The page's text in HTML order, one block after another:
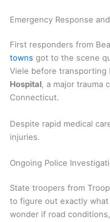
Emergency Response
First responders from
towns got to the scene
Viele before transporting
Hospital, a major trauma
Connecticut.
Despite rapid medical
injuries.
Ongoing Police
State troopers from
to figure out exactly
wonder if road